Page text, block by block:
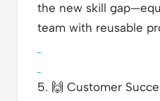
the new skill
team with reusable
5. 🙌 Customer